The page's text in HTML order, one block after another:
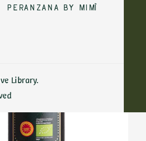
Peranzana by Mimì
Library.